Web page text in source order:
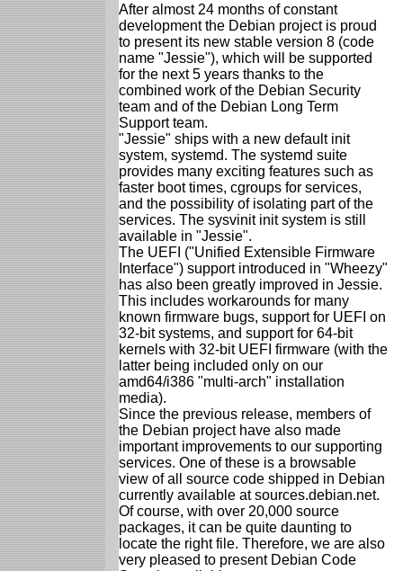
After almost 24 months of constant
development the Debian project is proud
to present its new stable version 8 (code
name "Jessie"), which will be supported
for the next 5 years thanks to the
combined work of the Debian Security
team and of the Debian Long Term
Support team.
"Jessie" ships with a new default init
system, systemd. The systemd suite
provides many exciting features such as
faster boot times, cgroups for services,
and the possibility of isolating part of the
services. The sysvinit init system is still
available in "Jessie".
The UEFI ("Unified Extensible Firmware
Interface") support introduced in "Wheezy"
has also been greatly improved in Jessie.
This includes workarounds for many
known firmware bugs, support for UEFI on
32-bit systems, and support for 64-bit
kernels with 32-bit UEFI firmware (with the
latter being included only on our
amd64/i386 "multi-arch" installation
media).
Since the previous release, members of
the Debian project have also made
important improvements to our supporting
services. One of these is a browsable
view of all source code shipped in Debian
currently available at sources.debian.net.
Of course, with over 20,000 source
packages, it can be quite daunting to
locate the right file. Therefore, we are also
very pleased to present Debian Code